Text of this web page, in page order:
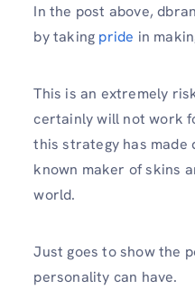
In the post above,
by taking pride in
This is an extremely
certainly will not work
this strategy has made
known maker of skins
world.
Just goes to show the
personality can have.